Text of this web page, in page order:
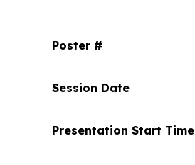
Poster #
Session Date
Presentation Start Time